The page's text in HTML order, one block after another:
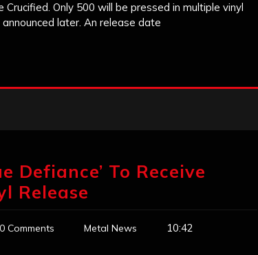
Only 500 will be pressed in multiple vinyl
later. An release date
Defiance’ To Receive
Release
0 Comments Metal News 10:42